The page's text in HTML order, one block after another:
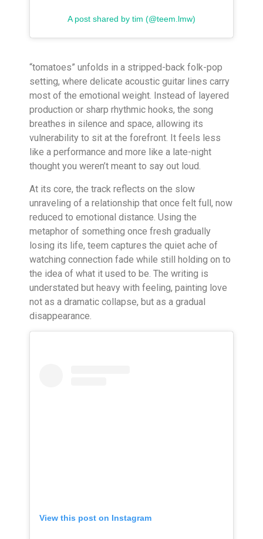
A post shared by tim (@teem.lmw)
“tomatoes” unfolds in a stripped-back folk-pop
setting, where delicate acoustic guitar lines carry
most of the emotional weight. Instead of layered
production or sharp rhythmic hooks, the song
breathes in silence and space, allowing its
vulnerability to sit at the forefront. It feels less
like a performance and more like a late-night
thought you weren’t meant to say out loud.
At its core, the track reflects on the slow
unraveling of a relationship that once felt full, now
reduced to emotional distance. Using the
metaphor of something once fresh gradually
losing its life, teem captures the quiet ache of
watching connection fade while still holding on to
the idea of what it used to be. The writing is
understated but heavy with feeling, painting love
not as a dramatic collapse, but as a gradual
disappearance.
View this post on Instagram